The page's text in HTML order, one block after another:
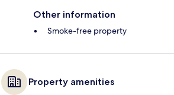
Other information
Smoke-free property
Property amenities